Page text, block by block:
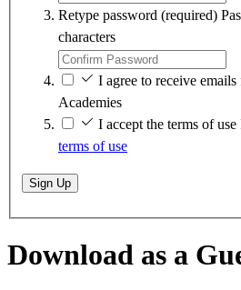
Retype password (required)
characters
I agree to receive
Academies
I accept the terms of use
terms of use
Sign Up
Download as a